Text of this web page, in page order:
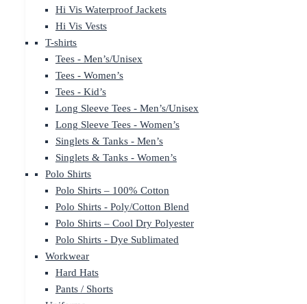
Hi Vis Waterproof Jackets
Hi Vis Vests
T-shirts
Tees - Men’s/Unisex
Tees - Women’s
Tees - Kid’s
Long Sleeve Tees - Men’s/Unisex
Long Sleeve Tees - Women’s
Singlets & Tanks - Men’s
Singlets & Tanks - Women’s
Polo Shirts
Polo Shirts – 100% Cotton
Polo Shirts - Poly/Cotton Blend
Polo Shirts – Cool Dry Polyester
Polo Shirts - Dye Sublimated
Workwear
Hard Hats
Pants / Shorts